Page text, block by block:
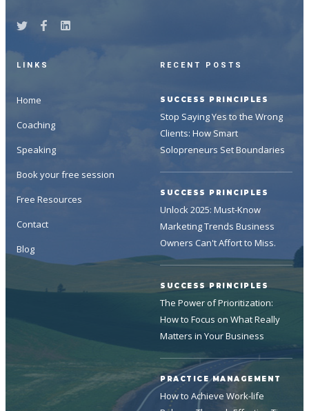
LINKS
Home
Coaching
Speaking
Book your free session
Free Resources
Contact
Blog
RECENT POSTS
SUCCESS PRINCIPLES
Stop Saying Yes to the Wrong
Clients: How Smart
Solopreneurs Set Boundaries
SUCCESS PRINCIPLES
Unlock 2025: Must-Know
Marketing Trends Business
Owners Can't Affort to Miss.
SUCCESS PRINCIPLES
The Power of Prioritization:
How to Focus on What Really
Matters in Your Business
PRACTICE MANAGEMENT
How to Achieve Work-life